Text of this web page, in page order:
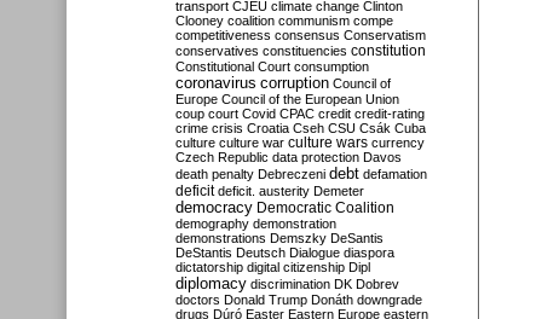
transport CJEU climate change Clinton
Clooney coalition communism compe
competitiveness consensus Conservatism
conservatives constituencies constitution
Constitutional Court consumption
coronavirus corruption Council of
Europe Council of the European Union
coup court Covid CPAC credit credit-rating
crime crisis Croatia Cseh CSU Csák Cuba
culture culture war culture wars currency
Czech Republic data protection Davos
death penalty Debreczeni debt defamation
deficit deficit. austerity Demeter
democracy Democratic Coalition
demography demonstration
demonstrations Demszky DeSantis
DeStantis Deutsch Dialogue diaspora
dictatorship digital citizenship Dipl
diplomacy discrimination DK Dobrev
doctors Donald Trump Donáth downgrade
drugs Dúró Easter Eastern Europe eastern